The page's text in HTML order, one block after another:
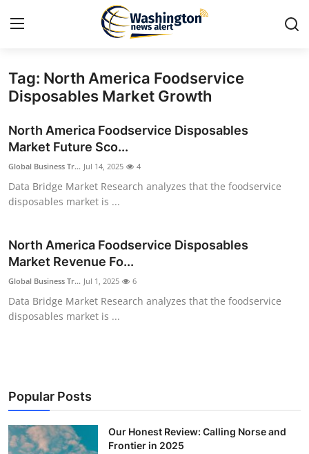
Home
Contact
Travel
About
Submit Press Release
Advertise with US
Crypto
Tag: North America Foodservice
Disposables Market Growth
North America Foodservice Disposables
Market Future Sco...
Global Business Tr... Jul 14, 2025 4
Data Bridge Market Research analyzes that the foodservice
disposables market is ...
North America Foodservice Disposables
Market Revenue Fo...
Global Business Tr... Jul 1, 2025 6
Data Bridge Market Research analyzes that the foodservice
disposables market is ...
Popular Posts
Our Honest Review: Calling Norse and
Frontier in 2025